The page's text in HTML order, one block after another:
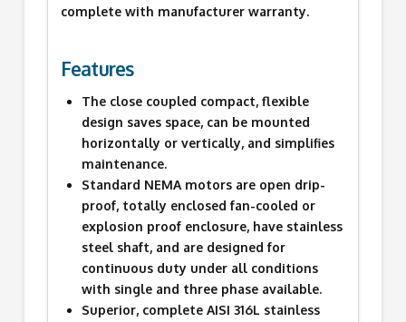
complete with manufacturer warranty.
Features
The close coupled compact, flexible
design saves space, can be mounted
horizontally or vertically, and simplifies
maintenance.
Standard NEMA motors are open drip-
proof, totally enclosed fan-cooled or
explosion proof enclosure, have stainless
steel shaft, and are designed for
continuous duty under all conditions
with single and three phase available.
Superior, complete AISI 316L stainless